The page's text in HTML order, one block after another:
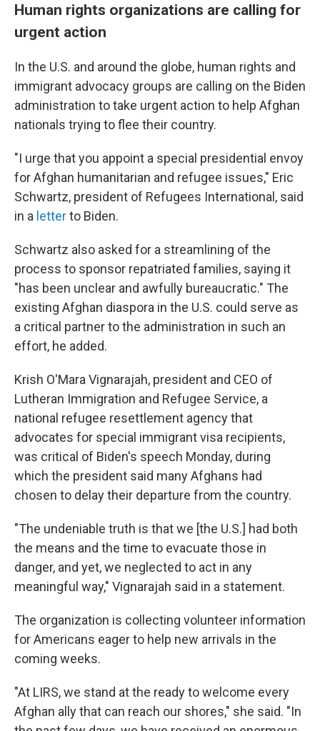
Human rights organizations are calling for
urgent action
In the U.S. and around the globe, human rights and
immigrant advocacy groups are calling on the Biden
administration to take urgent action to help Afghan
nationals trying to flee their country.
"I urge that you appoint a special presidential envoy
for Afghan humanitarian and refugee issues," Eric
Schwartz, president of Refugees International, said
in a letterto Biden.
Schwartz also asked for a streamlining of the
process to sponsor repatriated families, saying it
"has been unclear and awfully bureaucratic." The
existing Afghan diaspora in the U.S. could serve as
a critical partner to the administration in such an
effort, he added.
Krish O'Mara Vignarajah, president and CEO of
Lutheran Immigration and Refugee Service, a
national refugee resettlement agency that
advocates for special immigrant visa recipients,
was critical of Biden's speech Monday, during
which the president said many Afghans had
chosen to delay their departure from the country.
"The undeniable truth is that we [the U.S.] had both
the means and the time to evacuate those in
danger, and yet, we neglected to act in any
meaningful way," Vignarajah said in a statement.
The organization is collecting volunteer information
for Americans eager to help new arrivals in the
coming weeks.
"At LIRS, we stand at the ready to welcome every
Afghan ally that can reach our shores," she said. "In